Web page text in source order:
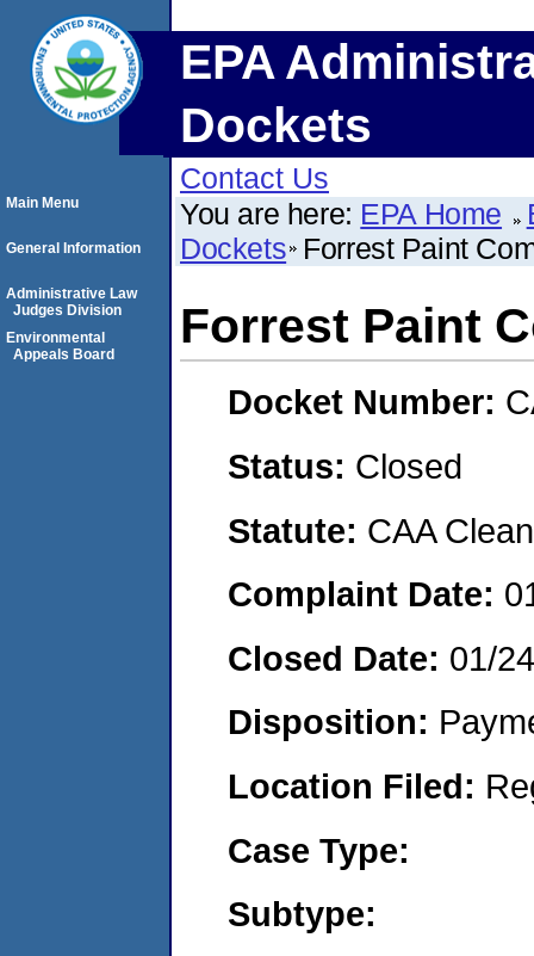
EPA
Dockets
Contact Us
You are here: EPA Home
Dockets Forrest Paint
Forrest Paint
Docket Number:
Status: Closed
Statute: CAA
Complaint Date:
Closed Date: 01/
Disposition:
Location Filed:
Case Type:
Subtype:
Main Menu
General Information
Administrative Law
Judges Division
Environmental
Appeals Board